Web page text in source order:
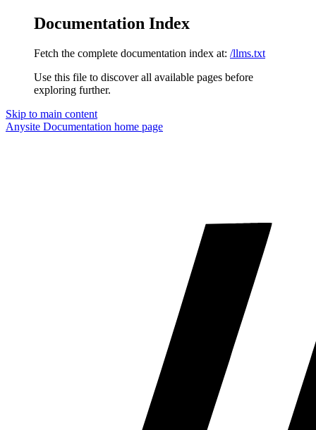
Documentation Index
Fetch the complete documentation index at: /llms.txt
Use this file to discover all available pages before
exploring further.
Skip to main content
Anysite Documentation home page